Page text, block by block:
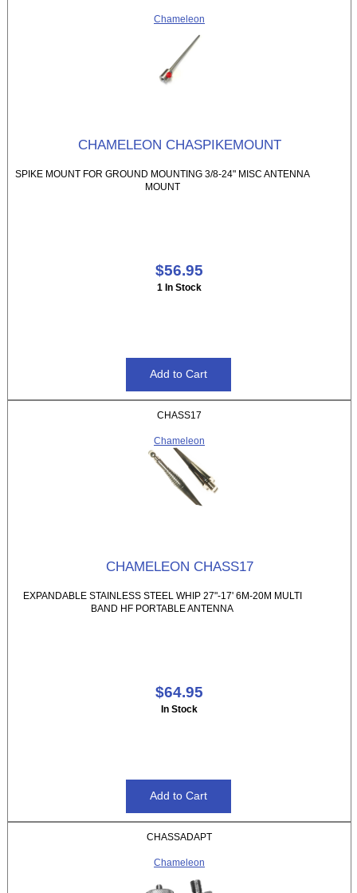
Chameleon
CHAMELEON CHASPIKEMOUNT
SPIKE MOUNT FOR GROUND MOUNTING 3/8-24" MISC ANTENNA
MOUNT
$56.95
1 In Stock
CHASS17
Chameleon
CHAMELEON CHASS17
EXPANDABLE STAINLESS STEEL WHIP 27"-17' 6M-20M MULTI
BAND HF PORTABLE ANTENNA
$64.95
In Stock
CHASSADAPT
Chameleon